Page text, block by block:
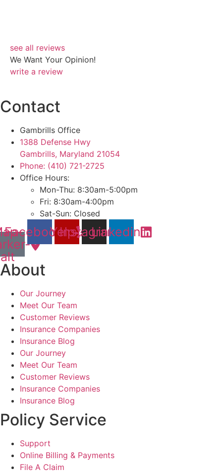
see all reviews
We Want Your Opinion!
write a review
Contact
Gambrills Office
1388 Defense Hwy
Gambrills, Maryland 21054
Phone: (410) 721-2725
Office Hours:
Mon-Thu: 8:30am-5:00pm
Fri: 8:30am-4:00pm
Sat-Sun: Closed
alt
FacebookYelp
Instagram
Linkedin
About
Our Journey
Meet Our Team
Customer Reviews
Insurance Companies
Insurance Blog
Our Journey
Meet Our Team
Customer Reviews
Insurance Companies
Insurance Blog
Policy Service
Support
Online Billing & Payments
File A Claim